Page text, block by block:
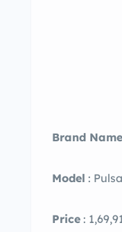
Brand Name
Model :
Price :